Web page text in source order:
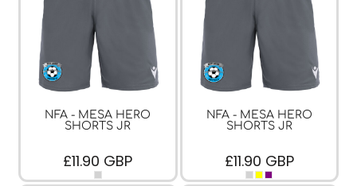
NFA - MESA HERO
SHORTS JR
£11.90 GBP
NFA - MESA HERO
SHORTS JR
£11.90 GBP